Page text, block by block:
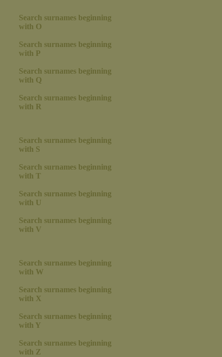
Search surnames beginning
with O
Search surnames beginning
with P
Search surnames beginning
with Q
Search surnames beginning
with R
Search surnames beginning
with S
Search surnames beginning
with T
Search surnames beginning
with U
Search surnames beginning
with V
Search surnames beginning
with W
Search surnames beginning
with X
Search surnames beginning
with Y
Search surnames beginning
with Z